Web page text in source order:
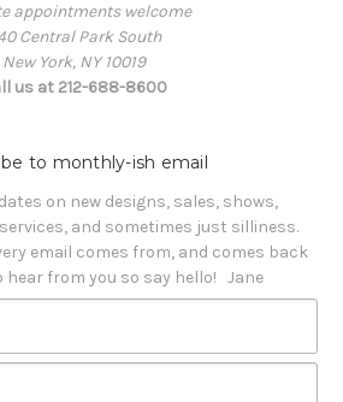
appointments welcome
Central Park South
New York, NY 10019
us at 212-688-8600
to monthly-ish email
on new designs, sales, shows,
and sometimes just silliness.
email comes from, and comes back
hear from you so say hello!   Jane